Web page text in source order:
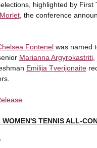
highlighted by First
, the conference
Fontenelwas named
Marianna Argyrokastriti,
Emilija Tverijonaite
TENNIS ALL-